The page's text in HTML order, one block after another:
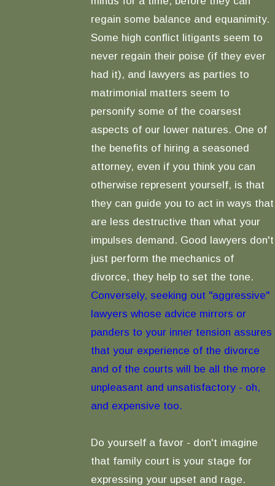
regain some balance and equanimity.
Some high conflict litigants seem to
never regain their poise (if they ever
had it), and lawyers as parties to
matrimonial matters seem to
personify some of the coarsest
aspects of our lower natures. One of
the benefits of hiring a seasoned
attorney, even if you think you can
otherwise represent yourself, is that
they can guide you to act in ways that
are less destructive than what your
impulses demand. Good lawyers don't
just perform the mechanics of
divorce, they help to set the tone.
Conversely, seeking out "aggressive"
lawyers whose advice mirrors or
panders to your inner tension assures
that your experience of the divorce
and of the courts will be all the more
unpleasant and unsatisfactory - oh,
and expensive too.
Do yourself a favor - don't imagine
that family court is your stage for
expressing your upset and rage.